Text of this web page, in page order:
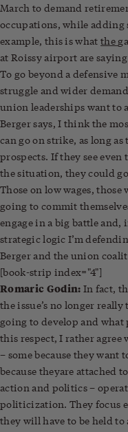
March to demand
occupations, while adding
example, this is what the
at Roissy airport are
To go beyond a defensive
struggle and wider
union leaderships want to
Berger says, I think the
can go on strike, as long as
prospects. If they see
the situation, they could
Those on low wages,
going to commit
engage in a big battle
strategic logic I’m
Berger and the union
[book-strip index="4"]
Romaric Godin: In fact,
the issue’s no longer
going to develop and
this respect, I rather
– some because they
because theyare attached
action and politics –
politicization. They focus
they will have to be held